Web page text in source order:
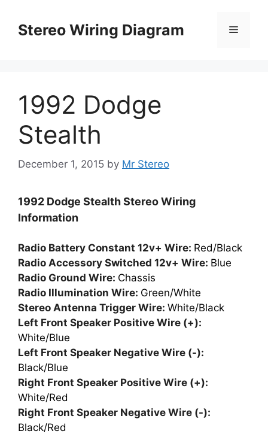
contentStereo Wiring Diagram Menu
1992 Dodge
Stealth
December 1, 2015 by Mr Stereo
1992 Dodge Stealth Stereo Wiring
Information
Radio Battery Constant 12v+ Wire: Red/Black
Radio Accessory Switched 12v+ Wire: Blue
Radio Ground Wire: Chassis
Radio Illumination Wire: Green/White
Stereo Antenna Trigger Wire: White/Black
Left Front Speaker Positive Wire (+):
White/Blue
Left Front Speaker Negative Wire (-):
Black/Blue
Right Front Speaker Positive Wire (+):
White/Red
Right Front Speaker Negative Wire (-):
Black/Red